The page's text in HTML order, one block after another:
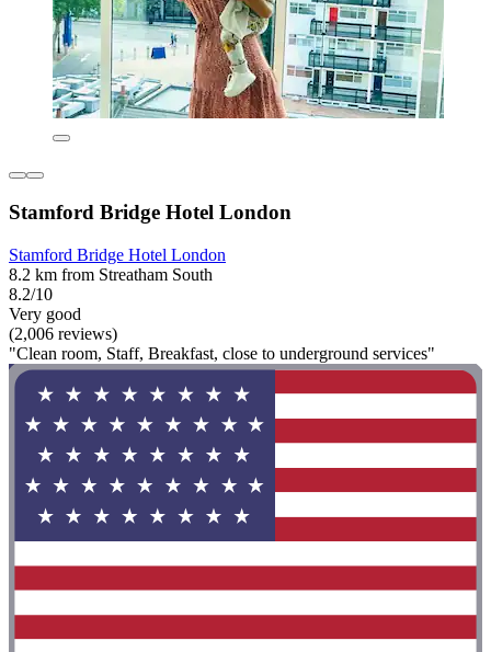
Stamford Bridge Hotel London
Stamford Bridge Hotel London
8.2 km from Streatham South
8.2/10
Very good
(2,006 reviews)
"Clean room, Staff, Breakfast, close to underground services"